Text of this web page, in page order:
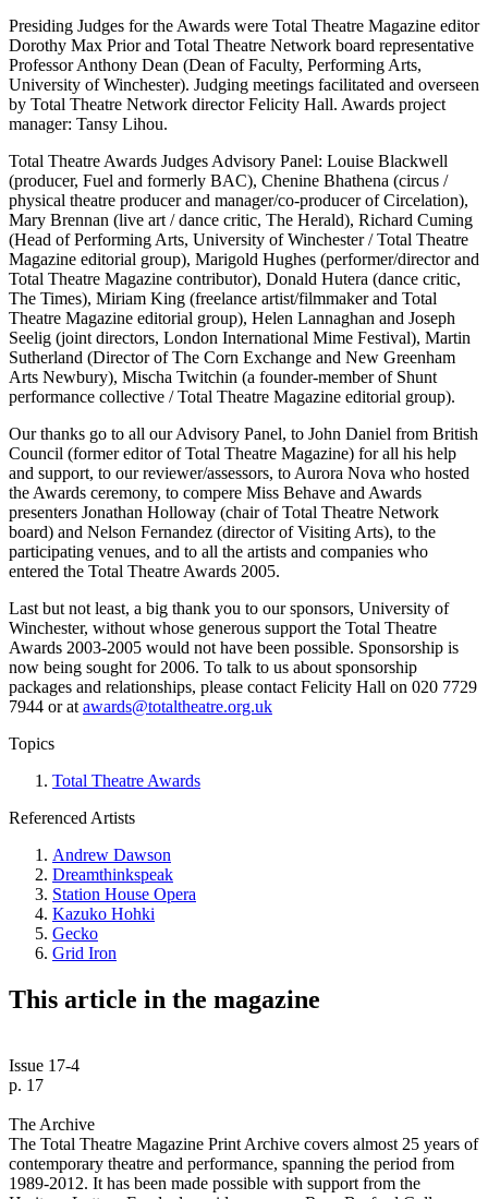
Presiding Judges for the Awards were Total Theatre Magazine editor
Dorothy Max Prior and Total Theatre Network board representative
Professor Anthony Dean (Dean of Faculty, Performing Arts,
University of Winchester). Judging meetings facilitated and overseen
by Total Theatre Network director Felicity Hall. Awards project
manager: Tansy Lihou.
Total Theatre Awards Judges Advisory Panel: Louise Blackwell
(producer, Fuel and formerly BAC), Chenine Bhathena (circus /
physical theatre producer and manager/co-producer of Circelation),
Mary Brennan (live art / dance critic, The Herald), Richard Cuming
(Head of Performing Arts, University of Winchester / Total Theatre
Magazine editorial group), Marigold Hughes (performer/director and
Total Theatre Magazine contributor), Donald Hutera (dance critic,
The Times), Miriam King (freelance artist/filmmaker and Total
Theatre Magazine editorial group), Helen Lannaghan and Joseph
Seelig (joint directors, London International Mime Festival), Martin
Sutherland (Director of The Corn Exchange and New Greenham
Arts Newbury), Mischa Twitchin (a founder-member of Shunt
performance collective / Total Theatre Magazine editorial group).
Our thanks go to all our Advisory Panel, to John Daniel from British
Council (former editor of Total Theatre Magazine) for all his help
and support, to our reviewer/assessors, to Aurora Nova who hosted
the Awards ceremony, to compere Miss Behave and Awards
presenters Jonathan Holloway (chair of Total Theatre Network
board) and Nelson Fernandez (director of Visiting Arts), to the
participating venues, and to all the artists and companies who
entered the Total Theatre Awards 2005.
Last but not least, a big thank you to our sponsors, University of
Winchester, without whose generous support the Total Theatre
Awards 2003-2005 would not have been possible. Sponsorship is
now being sought for 2006. To talk to us about sponsorship
packages and relationships, please contact Felicity Hall on 020 7729
7944 or atawards@totaltheatre.org.uk
Topics
Total Theatre Awards
Referenced Artists
Andrew Dawson
Dreamthinkspeak
Station House Opera
Kazuko Hohki
Gecko
Grid Iron
This article in the magazine
Issue 17-4
p. 17
The Archive
The Total Theatre Magazine Print Archive covers almost 25 years of
contemporary theatre and performance, spanning the period from
1989-2012. It has been made possible with support from the